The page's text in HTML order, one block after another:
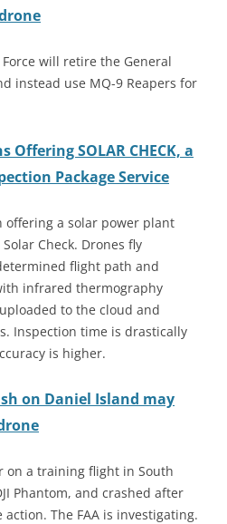
will retire the General
instead use MQ-9 Reapers for
Offering SOLAR CHECK, a
Package Service
offering a solar power plant
Check. Drones fly
flight path and
infrared thermography
to the cloud and
Inspection time is drastically
is higher.
on Daniel Island may
on a training flight in South
Phantom, and crashed after
The FAA is investigating.